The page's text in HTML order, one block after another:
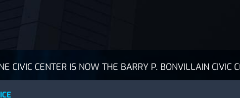
CIVIC CENTER IS NOW THE BARRY P. BONVILLAIN CIVIC